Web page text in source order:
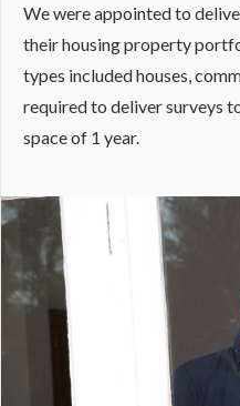
We were appointed to
their housing property
types included houses,
required to deliver surveys
space of 1 year.